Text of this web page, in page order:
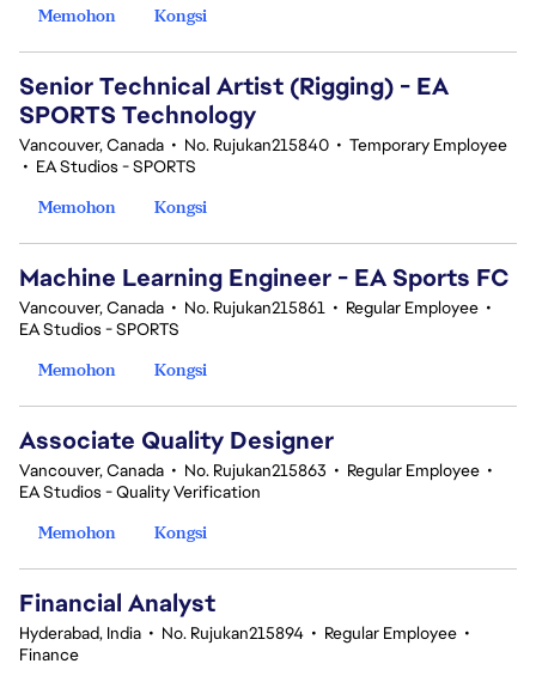
Memohon
Kongsi
Senior Technical Artist (Rigging) - EA
SPORTS Technology
Vancouver, Canada • No. Rujukan215840 • Temporary Employee
• EA Studios - SPORTS
Memohon
Kongsi
Machine Learning Engineer - EA Sports FC
Vancouver, Canada • No. Rujukan215861 • Regular Employee •
EA Studios - SPORTS
Memohon
Kongsi
Associate Quality Designer
Vancouver, Canada • No. Rujukan215863 • Regular Employee •
EA Studios - Quality Verification
Memohon
Kongsi
Financial Analyst
Hyderabad, India • No. Rujukan215894 • Regular Employee •
Finance